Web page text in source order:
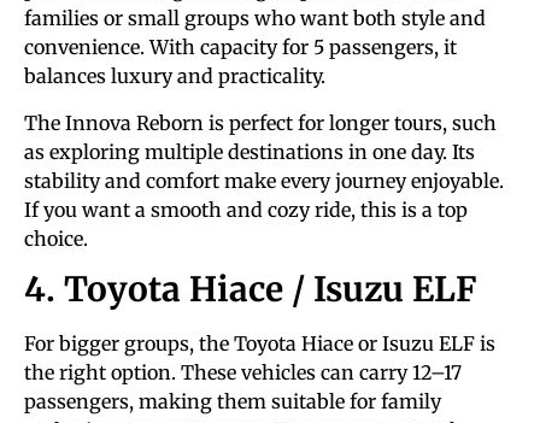
families or small groups who want both style and
convenience. With capacity for 5 passengers, it
balances luxury and practicality.
The Innova Reborn is perfect for longer tours, such
as exploring multiple destinations in one day. Its
stability and comfort make every journey enjoyable.
If you want a smooth and cozy ride, this is a top
choice.
4. Toyota Hiace / Isuzu ELF
For bigger groups, the Toyota Hiace or Isuzu ELF is
the right option. These vehicles can carry 12–17
passengers, making them suitable for family